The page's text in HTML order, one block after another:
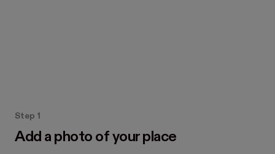
How the Paint tool works
Step 1
Add a photo of your place